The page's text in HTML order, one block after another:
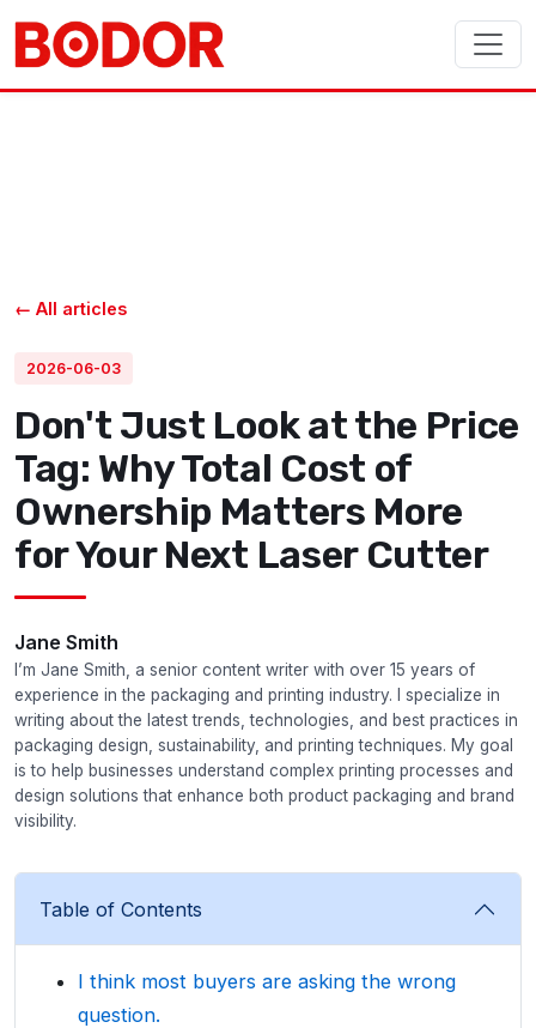
← All articles
2026-06-03
Don't Just Look at the Price
Tag: Why Total Cost of
Ownership Matters More
for Your Next Laser Cutter
Jane Smith
I’m Jane Smith, a senior content writer with over 15 years of
experience in the packaging and printing industry. I specialize in
writing about the latest trends, technologies, and best practices in
packaging design, sustainability, and printing techniques. My goal
is to help businesses understand complex printing processes and
design solutions that enhance both product packaging and brand
visibility.
Table of Contents
I think most buyers are asking the wrong
question.